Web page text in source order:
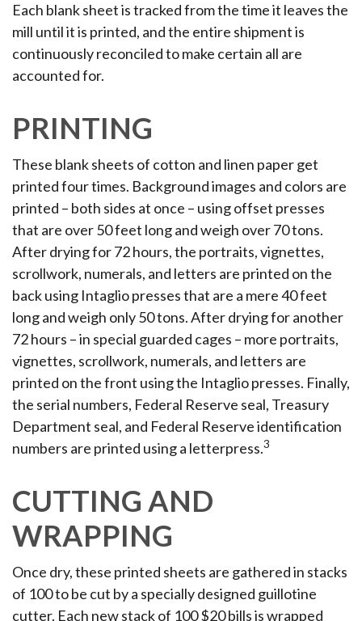
Each blank sheet is tracked from the time it leaves the
mill until it is printed, and the entire shipment is
continuously reconciled to make certain all are
accounted for.
PRINTING
These blank sheets of cotton and linen paper get
printed four times. Background images and colors are
printed – both sides at once – using offset presses
that are over 50 feet long and weigh over 70 tons.
After drying for 72 hours, the portraits, vignettes,
scrollwork, numerals, and letters are printed on the
back using Intaglio presses that are a mere 40 feet
long and weigh only 50 tons. After drying for another
72 hours – in special guarded cages – more portraits,
vignettes, scrollwork, numerals, and letters are
printed on the front using the Intaglio presses. Finally,
the serial numbers, Federal Reserve seal, Treasury
Department seal, and Federal Reserve identification
numbers are printed using a letterpress.3
CUTTING AND
WRAPPING
Once dry, these printed sheets are gathered in stacks
of 100 to be cut by a specially designed guillotine
cutter. Each new stack of 100 $20 bills is wrapped